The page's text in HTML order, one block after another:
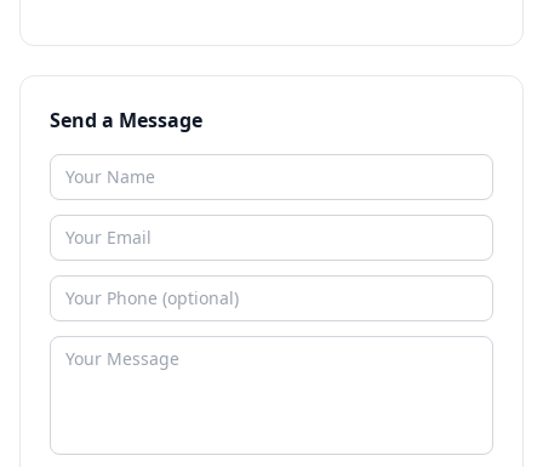
Send a Message